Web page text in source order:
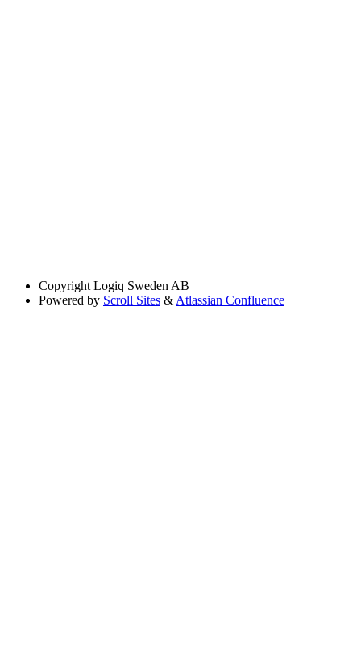
Copyright Logiq Sweden AB
Powered by Scroll Sites & Atlassian Confluence